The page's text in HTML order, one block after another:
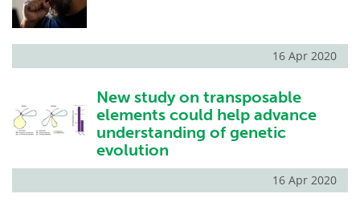
16 Apr 2020
New study on transposable
elements could help advance
understanding of genetic
evolution
16 Apr 2020